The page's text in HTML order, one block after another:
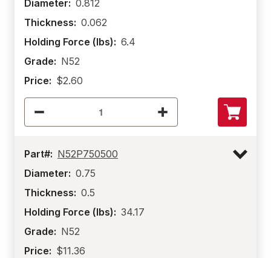
Diameter: 0.812
Thickness: 0.062
Holding Force (lbs): 6.4
Grade: N52
Price: $2.60
Part#: N52P750500
Diameter: 0.75
Thickness: 0.5
Holding Force (lbs): 34.17
Grade: N52
Price: $11.36